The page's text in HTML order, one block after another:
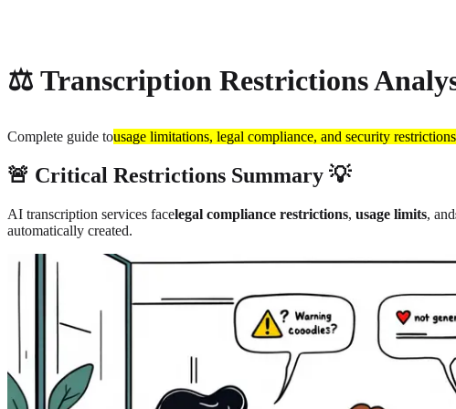
⚖️ Transcription Restrictions
Complete guide tousage limitations, legal compliance, and security restrictions
🚨 Critical Restrictions Summary 💡
AI transcription services facelegal compliance restrictions, usage limits, and
automatically created.